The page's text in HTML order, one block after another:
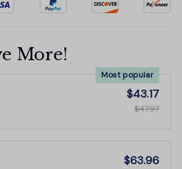
More!
Most popular
$43.17
$47.97
$63.96